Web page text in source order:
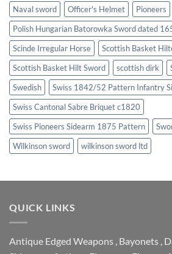
Naval sword
Officer's Helmet
Pioneers
Polish Hungarian Batorowka Sword dated
Scinde Irregular Horse
Scottish Basket
Scottish Basket Hilt Sword
scottish dirk
Swedish
Swiss 1842/52 Pattern Infantry
Swiss Cantonal Sabre Briquet c1820
Swiss Pioneers Sidearm 1875 Pattern
Wilkinson sword
wilkinson sword ltd
QUICK LINKS
Antique Edged Weapons Bayonets